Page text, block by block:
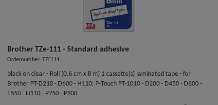
Brother TZe-111 - Standard adhesive
Ordernumber: TZE111
black on clear - Roll (0.6 cm x 8 m) 1 cassette(s) laminated tape - for
Brother PT-D210 - D600 - H110; P-Touch PT-1010 - D200 - D450 - D800 -
E550 - H110 - P750 - P900